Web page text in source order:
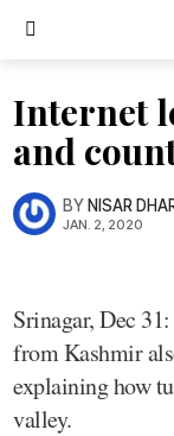
Internet
and
BYNISAR
JAN. 2, 2020
Srinagar, Dec
from Kashmir
explaining how
valley.